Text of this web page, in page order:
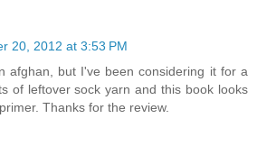
20, 2012 at 3:53 PM
afghan, but I've been considering it for a
of leftover sock yarn and this book looks
Thanks for the review.